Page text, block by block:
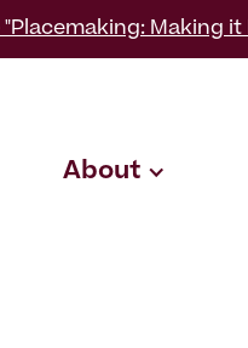
Making
About